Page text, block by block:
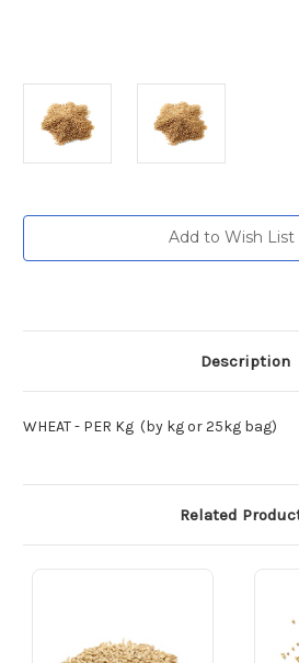
Current
Add to Wish List
Description
WHEAT - PER Kg (by kg or 25kg bag)
Related